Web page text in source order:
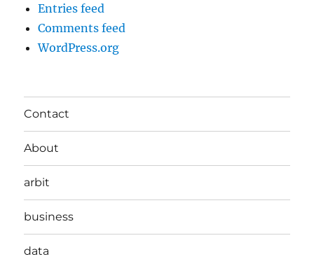
Entries feed
Comments feed
WordPress.org
Contact
About
arbit
business
data